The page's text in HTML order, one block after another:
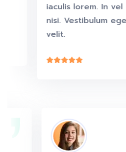
iaculis lorem. In vel
nisi. Vestibulum eget
velit.